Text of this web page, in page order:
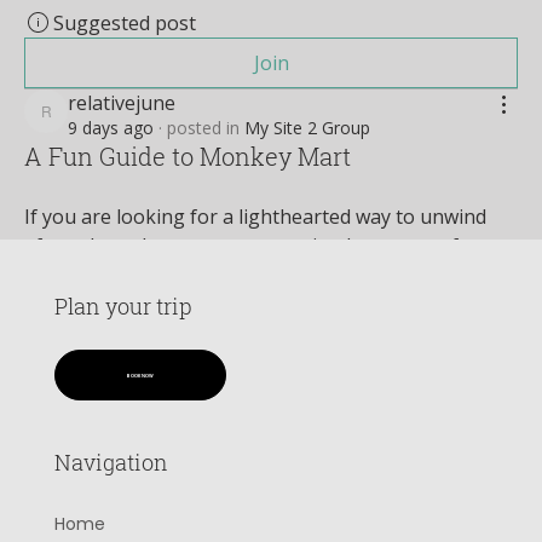
Suggested post
Join
relativejune
relativejune
9 days ago · posted in My Site 2 Group
A Fun Guide to Monkey Mart
If you are looking for a lighthearted way to unwind
after a long day, management simulators are often
strategy games, one title stands out for its charming
vibrant, browser-based game puts you in the paws of
an ambitious primate entrepreneur looking to build
0
Navigation
Home
Plan your trip
BOOK NOW